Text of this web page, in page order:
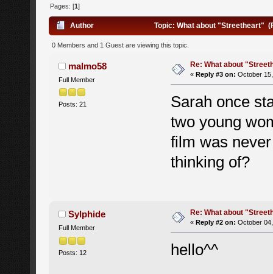
Pages: [1]
Author Topic: What about "Streetheart"
0 Members and 1 Guest are viewing this topic.
malmo58
Full Member
Posts: 21
Re: What about
« Reply #3 on: October
Sarah once
two young
film was
thinking of?
Sylphide
Full Member
Posts: 12
Re: What about
« Reply #2 on: October
hello^^